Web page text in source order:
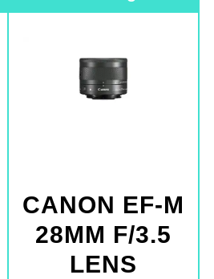
CANON EF-M
28MM F/3.5
LENS